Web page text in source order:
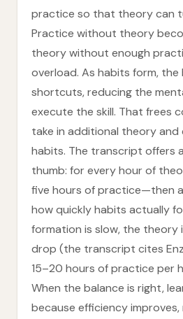
practice so that theory can
Practice without theory
theory without enough
overload. As habits form, the
shortcuts, reducing the
execute the skill. That frees
take in additional theory
habits. The transcript offers
thumb: for every hour of
five hours of practice—then
how quickly habits actually
formation is slow, the theory
drop (the transcript cites
15–20 hours of practice per
When the balance is right,
because efficiency